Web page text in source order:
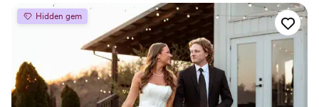
ideas and is super accommodating. She always was quick to
answer any questions I had and went above and beyond on
our engagement and wedding photos. She puts her entire
heart into everything she does and makes your day just as
important to her as it is to you. Will always recommend and
hire her for every photo shoot we decide in the future.
”
Hidden gem